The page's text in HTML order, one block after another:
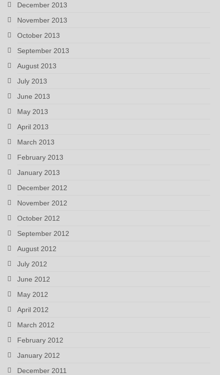
December 2013
November 2013
October 2013
September 2013
August 2013
July 2013
June 2013
May 2013
April 2013
March 2013
February 2013
January 2013
December 2012
November 2012
October 2012
September 2012
August 2012
July 2012
June 2012
May 2012
April 2012
March 2012
February 2012
January 2012
December 2011